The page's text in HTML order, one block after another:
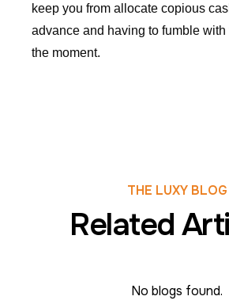
keep you from allocate copious
advance and having to fumble
the moment.
THE LUXY BLOG
Related
No blogs found.